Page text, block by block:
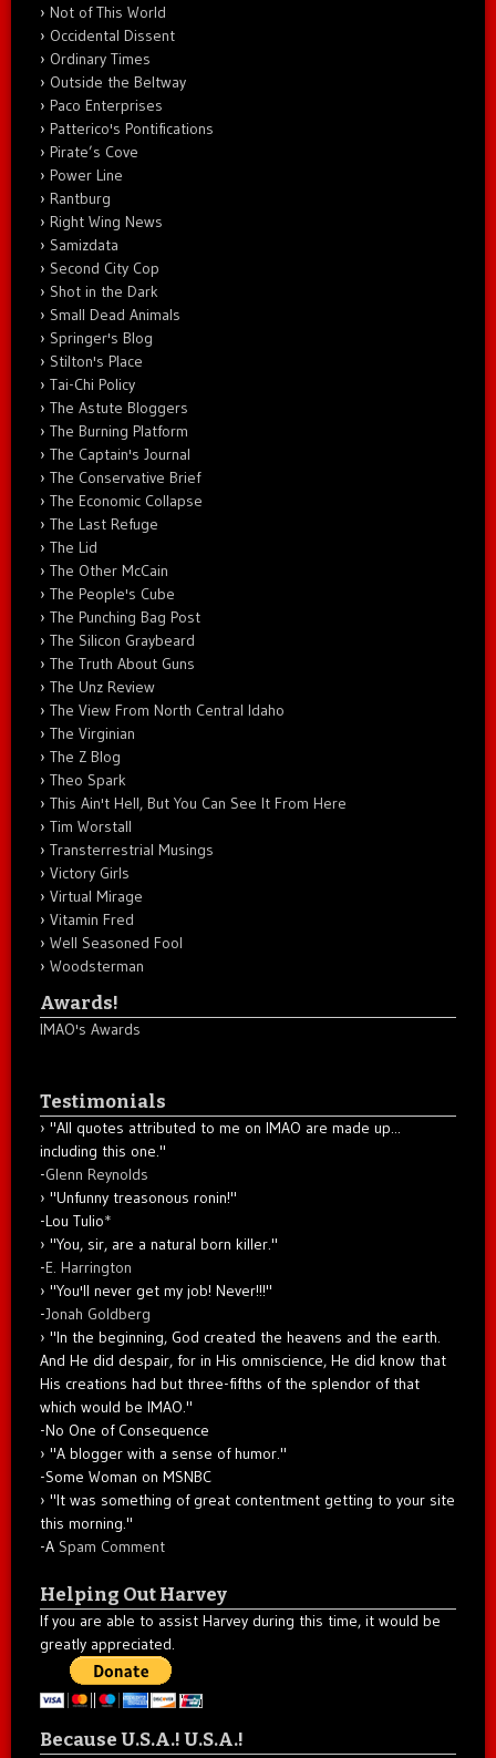
Not of This World
Occidental Dissent
Ordinary Times
Outside the Beltway
Paco Enterprises
Patterico's Pontifications
Pirate’s Cove
Power Line
Rantburg
Right Wing News
Samizdata
Second City Cop
Shot in the Dark
Small Dead Animals
Springer's Blog
Stilton's Place
Tai-Chi Policy
The Astute Bloggers
The Burning Platform
The Captain's Journal
The Conservative Brief
The Economic Collapse
The Last Refuge
The Lid
The Other McCain
The People's Cube
The Punching Bag Post
The Silicon Graybeard
The Truth About Guns
The Unz Review
The View From North Central Idaho
The Virginian
The Z Blog
Theo Spark
This Ain't Hell, But You Can See It From Here
Tim Worstall
Transterrestrial Musings
Victory Girls
Virtual Mirage
Vitamin Fred
Well Seasoned Fool
Woodsterman
Awards!
IMAO's Awards
Testimonials
"All quotes attributed to me on IMAO are made up...
including this one."
-Glenn Reynolds
"Unfunny treasonous ronin!"
-Lou Tulio*
"You, sir, are a natural born killer."
-E. Harrington
"You'll never get my job! Never!!!"
-Jonah Goldberg
"In the beginning, God created the heavens and the earth.
And He did despair, for in His omniscience, He did know that
His creations had but three-fifths of the splendor of that
which would be IMAO."
-No One of Consequence
"A blogger with a sense of humor."
-Some Woman on MSNBC
"It was something of great contentment getting to your site
this morning."
-A Spam Comment
Helping Out Harvey
If you are able to assist Harvey during this time, it would be
greatly appreciated.
Because U.S.A.! U.S.A.!